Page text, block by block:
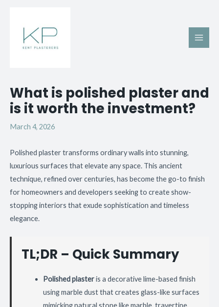
What is polished plaster and
is it worth the investment?
March 4, 2026
Polished plaster transforms ordinary walls into stunning,
luxurious surfaces that elevate any space. This ancient
technique, refined over centuries, has become the go-to finish
for homeowners and developers seeking to create show-
stopping interiors that exude sophistication and timeless
elegance.
TL;DR – Quick Summary
Polished plasteris a decorative lime-based finish
using marble dust that creates glass-like surfaces
mimicking natural stone like marble, travertine,
navigation